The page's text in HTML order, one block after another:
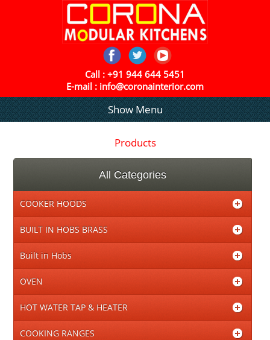
Call :+91 944 644 5451
E-mail :info@coronainterior.com
Show Menu
Products
All Categories
COOKER HOODS
BUILT IN HOBS BRASS
Built in Hobs
OVEN
HOT WATER TAP & HEATER
COOKING RANGES